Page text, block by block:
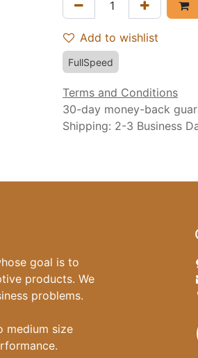
Add to wishlist
FullSpeed
Terms and Conditions
30-day money-back
Shipping: 2-3 Business
goal is to
products. We
problems.
medium size